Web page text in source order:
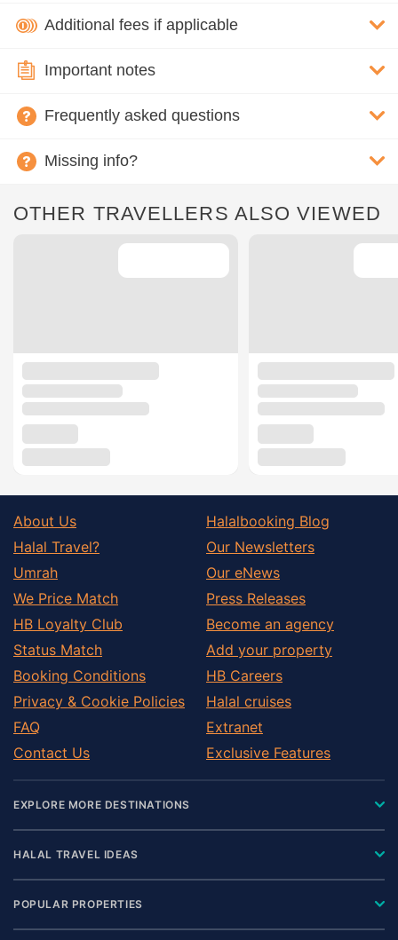
Additional fees if applicable
Important notes
Frequently asked questions
Missing info?
OTHER TRAVELLERS ALSO VIEWED
About Us
Halal Travel?
Umrah
We Price Match
HB Loyalty Club
Status Match
Booking Conditions
Privacy & Cookie Policies
FAQ
Contact Us
Halalbooking Blog
Our Newsletters
Our eNews
Press Releases
Become an agency
Add your property
HB Careers
Halal cruises
Extranet
Exclusive Features
EXPLORE MORE DESTINATIONS
HALAL TRAVEL IDEAS
POPULAR PROPERTIES